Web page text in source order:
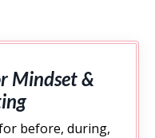
Mindset &
before, during,